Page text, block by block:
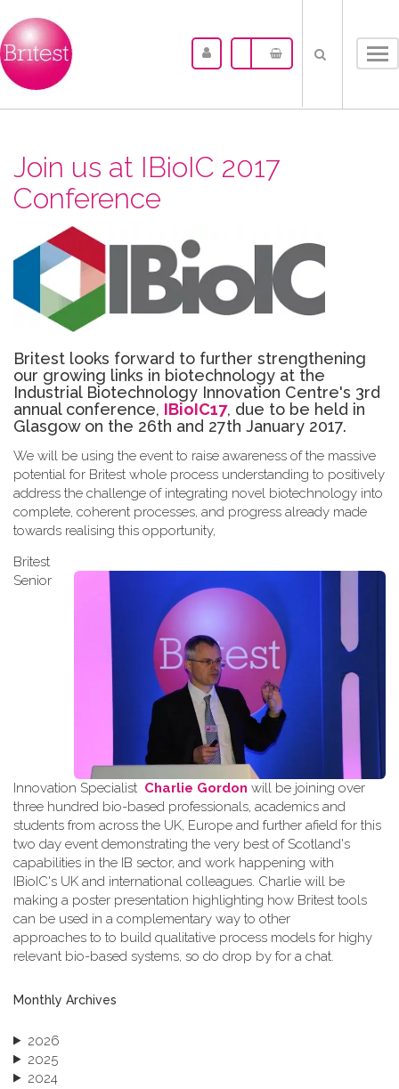
Join us at IBioIC 2017
Conference
Britest looks forward to further strengthening
our growing links in biotechnology at the
Industrial Biotechnology Innovation Centre's 3rd
annual conference, IBioIC17, due to be held in
Glasgow on the 26th and 27th January 2017.
We will be using the event to raise awareness of the massive
potential for Britest whole process understanding to positively
address the challenge of integrating novel biotechnology into
complete, coherent processes, and progress already made
towards realising this opportunity,
Britest
Senior
Innovation Specialist Charlie Gordon will be joining over
three hundred bio-based professionals, academics and
students from across the UK, Europe and further afield for this
two day event demonstrating the very best of Scotland's
capabilities in the IB sector, and work happening with
IBioIC's UK and international colleagues. Charlie will be
making a poster presentation highlighting how Britest tools
can be used in a complementary way to other
approaches to to build qualitative process models for highy
relevant bio-based systems, so do drop by for a chat.
Monthly Archives
2026
2025
2024